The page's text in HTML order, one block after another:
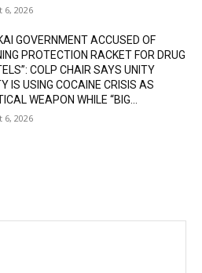
6, 2026
GOVERNMENT ACCUSED OF
PROTECTION RACKET FOR DRUG
COLP CHAIR SAYS UNITY
IS USING COCAINE CRISIS AS
WEAPON WHILE “BIG...
6, 2026